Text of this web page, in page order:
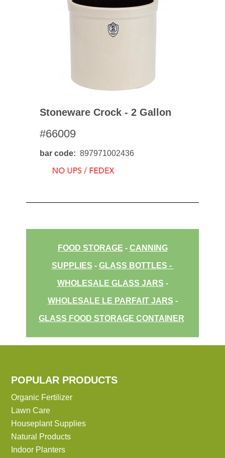
Stoneware Crock - 2 Gallon
#66009
bar code 897971002436
FOOD STORAGE - CANNING
SUPPLIES - GLASS BOTTLES -
WHOLESALE GLASS JARS -
WHOLESALE LE PARFAIT JARS -
GLASS FOOD STORAGE CONTAINER
POPULAR PRODUCTS
Organic Fertilizer
Lawn Care
Houseplant Supplies
Natural Products
Indoor Planters